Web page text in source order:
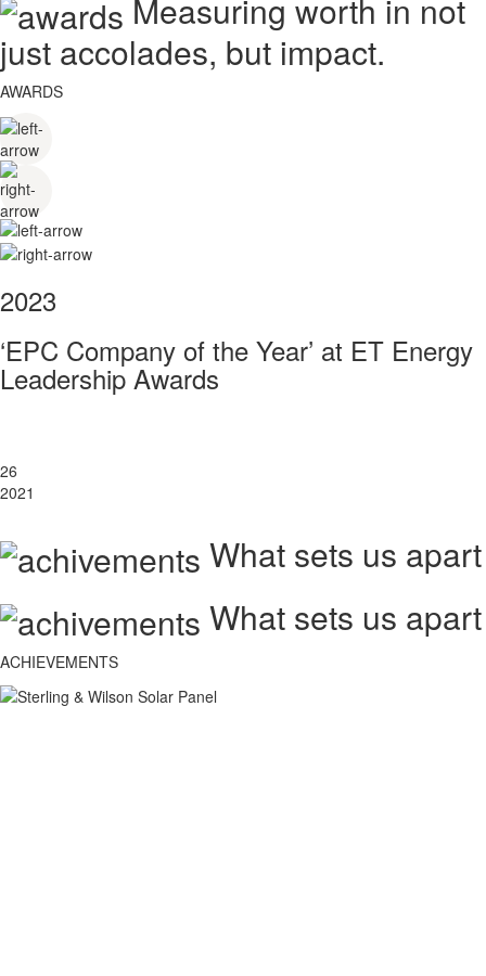
Measuring worth in not
just accolades, but impact.
AWARDS
2023
‘EPC Company of the Year’ at ET Energy
Leadership Awards
26
2021
What sets us apart
What sets us apart
ACHIEVEMENTS